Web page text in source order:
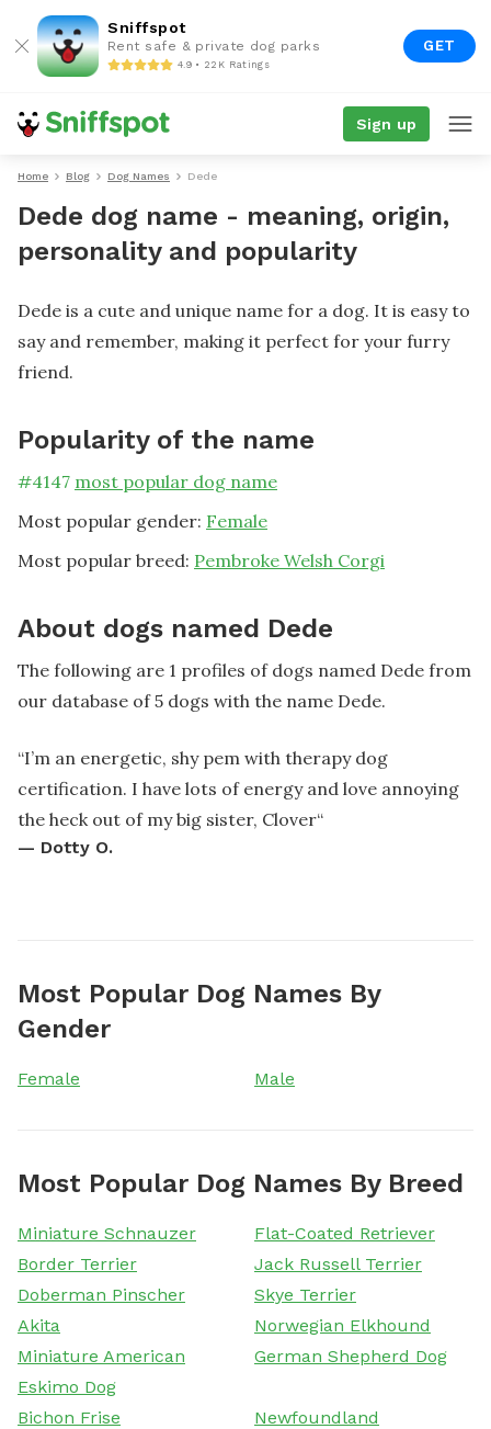
Sniffspot
Rent safe & private dog parks
4.9 • 22K Ratings
GET
Sign up
Home Blog Dog Names Dede
Dede dog name - meaning, origin,
personality and popularity
Dede is a cute and unique name for a dog. It is easy to
say and remember, making it perfect for your furry
friend.
Popularity of the name
#4147 most popular dog name
Most popular gender: Female
Most popular breed: Pembroke Welsh Corgi
About dogs named Dede
The following are 1 profiles of dogs named Dede from
our database of 5 dogs with the name Dede.
“I’m an energetic, shy pem with therapy dog
certification. I have lots of energy and love annoying
the heck out of my big sister, Clover“
— Dotty O.
Most Popular Dog Names By
Gender
Female Male
Most Popular Dog Names By Breed
Miniature Schnauzer
Flat-Coated Retriever
Border Terrier
Jack Russell Terrier
Doberman Pinscher
Skye Terrier
Akita
Norwegian Elkhound
Miniature American
Eskimo Dog
German Shepherd Dog
Bichon Frise
Newfoundland